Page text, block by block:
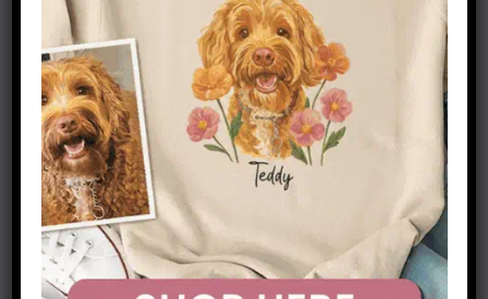
time—a win for both of us.
4. Establish Healthy Boundaries
Dachshunds, like children, actually feel more
secure when there are clear, consistent
boundaries. You can love your dachshund deeply
while still establishing healthy limits.
Designated “no dog” zones:Create areas in